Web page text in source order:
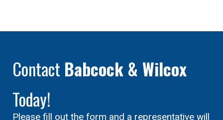
Contact Babcock & Wilcox
Today!
Please fill out the form and a representative will